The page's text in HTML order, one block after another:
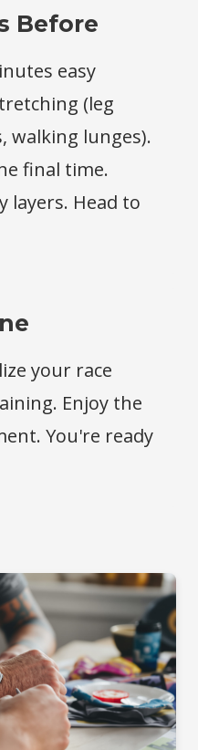
Before
easy
(leg
walking lunges).
final time.
layers. Head to
your race
Enjoy the
You're ready